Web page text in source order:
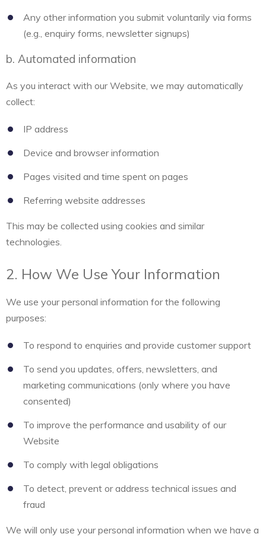
Any other information you submit voluntarily via forms
(e.g., enquiry forms, newsletter signups)
b. Automated information
As you interact with our Website, we may automatically
collect:
IP address
Device and browser information
Pages visited and time spent on pages
Referring website addresses
This may be collected using cookies and similar
technologies.
2. How We Use Your Information
We use your personal information for the following
purposes:
To respond to enquiries and provide customer support
To send you updates, offers, newsletters, and
marketing communications (only where you have
consented)
To improve the performance and usability of our
Website
To comply with legal obligations
To detect, prevent or address technical issues and
fraud
We will only use your personal information when we have a